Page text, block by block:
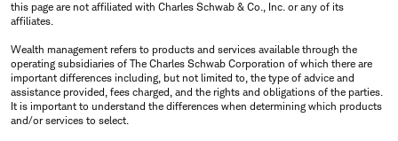
this page are not affiliated with Charles Schwab & Co., Inc. or any of its
affiliates.
Wealth management refers to products and services available through the
operating subsidiaries of The Charles Schwab Corporation of which there are
important differences including, but not limited to, the type of advice and
assistance provided, fees charged, and the rights and obligations of the parties.
It is important to understand the differences when determining which products
and/or services to select.